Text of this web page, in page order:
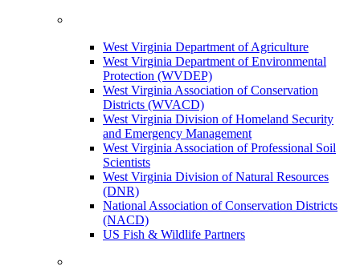
West Virginia Department of Agriculture
West Virginia Department of Environmental
Protection (WVDEP)
West Virginia Association of Conservation
Districts (WVACD)
West Virginia Division of Homeland Security
and Emergency Management
West Virginia Association of Professional Soil
Scientists
West Virginia Division of Natural Resources
(DNR)
National Association of Conservation Districts
(NACD)
US Fish & Wildlife Partners